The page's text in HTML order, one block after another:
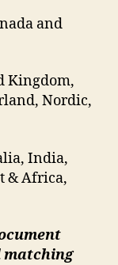
and
Kingdom,
Nordic,
India,
& Africa,
matching